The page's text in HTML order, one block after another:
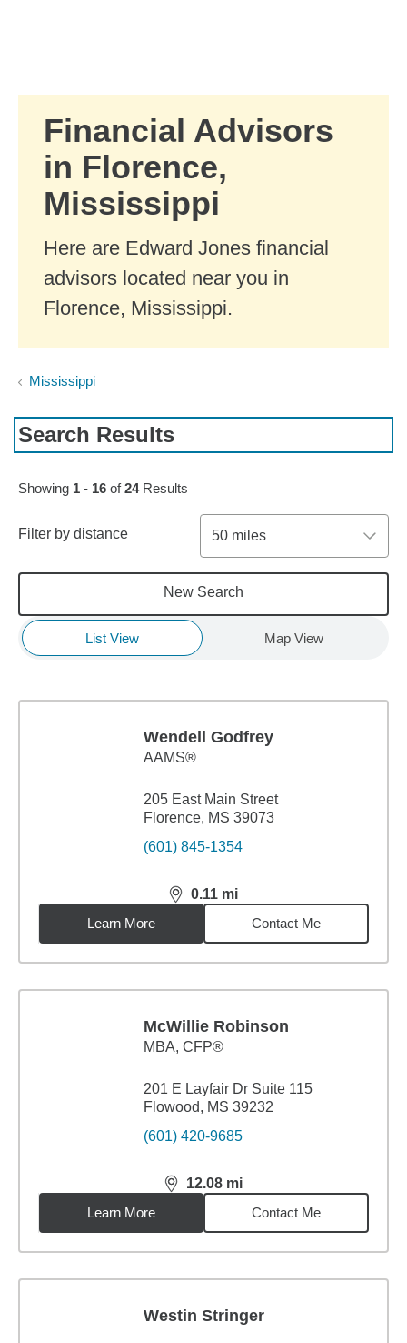
Financial Advisors
in Florence,
Mississippi
Here are Edward Jones financial
advisors located near you in
Florence, Mississippi.
Mississippi
Search Results
Skip to pagination controls
Showing 1 - 16 of24Results
Filter by distance 50 miles
New Search
List View Map View
Wendell Godfrey
AAMS®
205 East Main Street
Florence, MS 39073
(601) 845-1354
0.11 mi
distance,0.11miles
Learn More
Contact Me
McWillie Robinson
MBA, CFP®
201 E Layfair Dr Suite 115
Flowood, MS 39232
(601) 420-9685
12.08 mi
distance,12.08miles
Learn More
Contact Me
Westin Stringer